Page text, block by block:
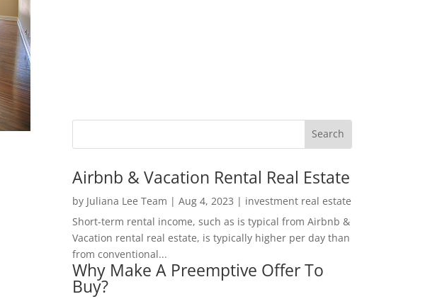
Airbnb & Vacation Rental Real Estate
by Juliana Lee Team | Aug 4, 2023 | investment real estate
Short-term rental income, such as is typical from Airbnb &
Vacation rental real estate, is typically higher per day than
from conventional...
Why Make A Preemptive Offer To
Buy?